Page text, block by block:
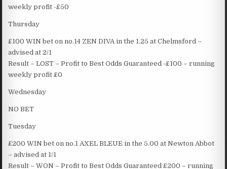
weekly profit -£50
Thursday
£100 WIN bet on no.14 ZEN DIVA in the 1.25 at Chelmsford –
advised at 2/1
Result – LOST – Profit to Best Odds Guaranteed -£100 – running
weekly profit £0
Wednesday
NO BET
Tuesday
£200 WIN bet on no.1 AXEL BLEUE in the 5.00 at Newton Abbot
– advised at 1/1
Result – WON – Profit to Best Odds Guaranteed £200 – running